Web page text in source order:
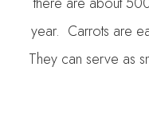
year. Carrots are
They can serve as